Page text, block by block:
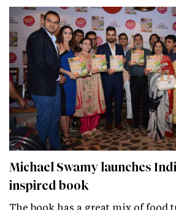
Michael Swamy launches
inspired book
The book has a great mix of food